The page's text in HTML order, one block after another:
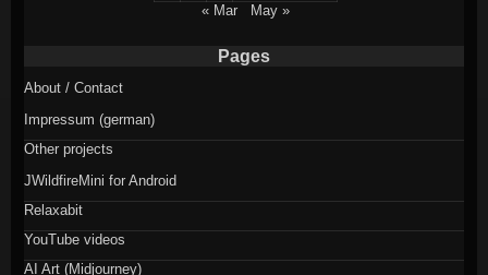
« Mar May »
Pages
About / Contact
Impressum (german)
Other projects
JWildfireMini for Android
Relaxabit
YouTube videos
AI Art (Midjourney)